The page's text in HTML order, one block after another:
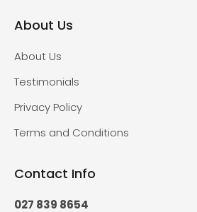
About Us
About Us
Testimonials
Privacy Policy
Terms and Conditions
Contact Info
027 839 8654